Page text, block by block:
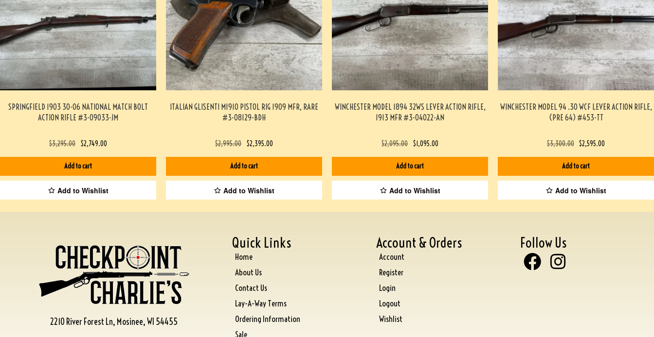
SPRINGFIELD 1903 30-06 NATIONAL MATCH BOLT
ACTION RIFLE #3-09033-JM
$3,295.00 $2,749.00
Add to cart
Add to Wishlist
ITALIAN GLISENTI M1910 PISTOL RIG 1909 MFR, RARE
#3-08129-BDH
$2,995.00 $2,395.00
Add to cart
Add to Wishlist
WINCHESTER MODEL 1894 32WS LEVER ACTION RIFLE,
1913 MFR #3-04022-AN
$2,095.00 $1,095.00
Add to cart
Add to Wishlist
WINCHESTER MODEL 94 .30 WCF LEVER ACTION RIFLE,
(PRE 64) #453-TT
$3,300.00 $2,595.00
Add to cart
Add to Wishlist
2210 River Forest Ln, Mosinee, WI 54455
Quick Links
Home
About Us
Contact Us
Lay-A-Way Terms
Ordering Information
Sale
Account & Orders
Account
Register
Login
Logout
Wishlist
Follow Us